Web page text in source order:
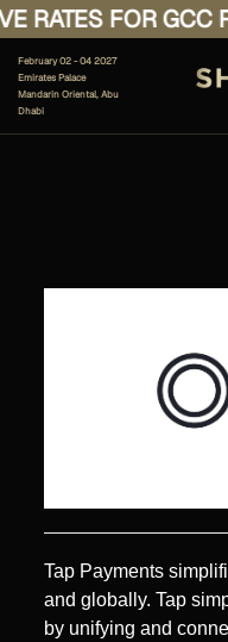
RATES FOR GCC
February 02 - 04 2027
Emirates Palace
Mandarin Oriental, Abu
Dhabi
Tap Payments
and globally. Tap
by unifying and